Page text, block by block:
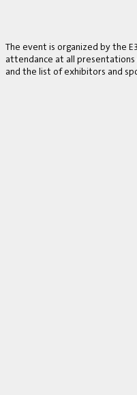
The event is organized by the
attendance at all presentations
and the list of exhibitors and